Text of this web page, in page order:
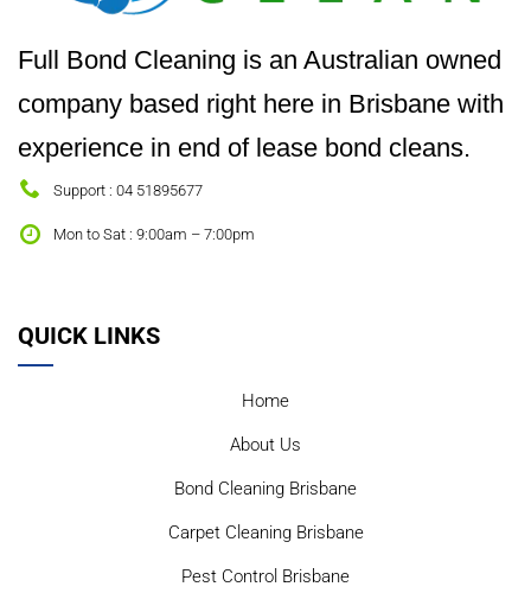
Full Bond Cleaning is an Australian owned
company based right here in Brisbane with
experience in end of lease bond cleans.
Support : 04 51895677
Mon to Sat : 9:00am – 7:00pm
QUICK LINKS
Home
About Us
Bond Cleaning Brisbane
Carpet Cleaning Brisbane
Pest Control Brisbane